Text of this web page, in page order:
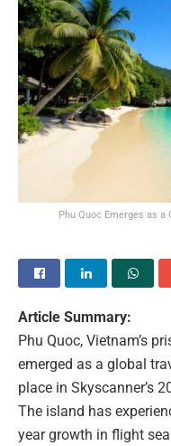
Phu Quoc Emerges as
Article Summary:
Phu Quoc, Vietnam’s
emerged as a global
place in Skyscanner’s
The island has
year growth in flight